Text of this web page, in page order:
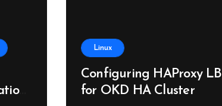
Linux
Configuring HAProxy LB
for OKD HA Cluster